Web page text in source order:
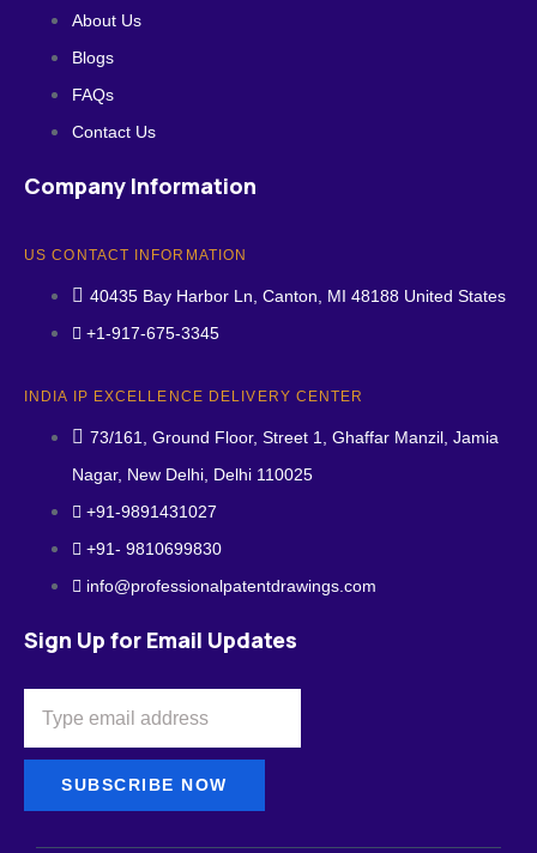
About Us
Blogs
FAQs
Contact Us
Company Information
US CONTACT INFORMATION
40435 Bay Harbor Ln, Canton, MI 48188 United States
+1-917-675-3345
INDIA IP EXCELLENCE DELIVERY CENTER
73/161, Ground Floor, Street 1, Ghaffar Manzil, Jamia
Nagar, New Delhi, Delhi 110025
+91-9891431027
+91- 9810699830
info@professionalpatentdrawings.com
Sign Up for Email Updates
SUBSCRIBE NOW